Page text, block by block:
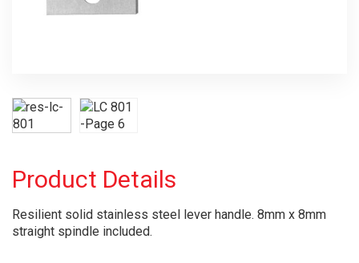
Product Details
Resilient solid stainless steel lever handle. 8mm x 8mm
straight spindle included.